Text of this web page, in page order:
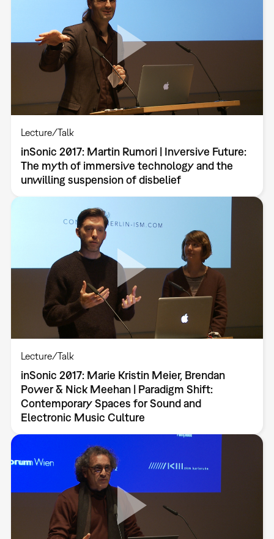
Lecture/Talk
inSonic 2017: Martin Rumori | Inversive Future:
The myth of immersive technology and the
unwilling suspension of disbelief
Lecture/Talk
inSonic 2017: Marie Kristin Meier, Brendan
Power & Nick Meehan | Paradigm Shift:
Contemporary Spaces for Sound and
Electronic Music Culture